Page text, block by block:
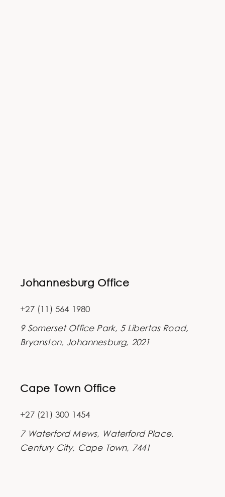
Johannesburg Office
+27 (11) 564 1980
9 Somerset Office Park, 5 Libertas Road,
Bryanston, Johannesburg, 2021
Cape Town Office
+27 (21) 300 1454
7 Waterford Mews, Waterford Place,
Century City, Cape Town, 7441